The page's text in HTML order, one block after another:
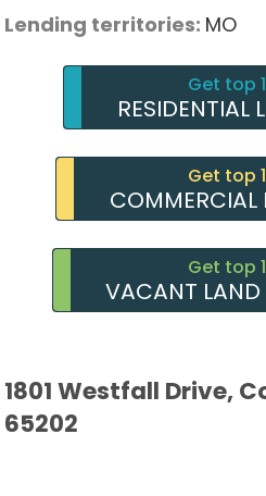
Lending territories: MO
Get top
RESIDENTIAL
Get top
COMMERCIAL
Get top
VACANT LAND
1801 Westfall Drive,
65202